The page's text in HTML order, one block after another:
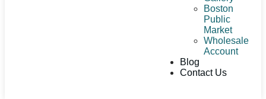
Boston
Public
Market
Wholesale
Account
Blog
Contact Us